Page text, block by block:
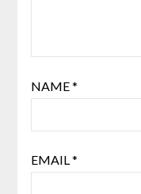
NAME*
EMAIL *